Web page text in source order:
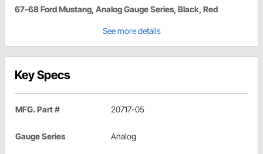
67-68 Ford Mustang, Analog Gauge Series, Black, Red
See more details
Key Specs
MFG. Part # 20717-05
Gauge Series Analog